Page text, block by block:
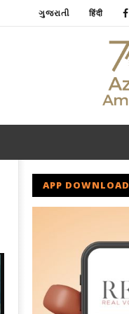
ગુજરાતી हिंदी
APP DOWNLOAD